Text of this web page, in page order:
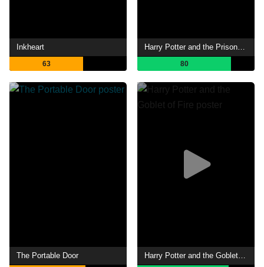
Inkheart
63
Harry Potter and the Prisoner of Azkaban
80
The Portable Door